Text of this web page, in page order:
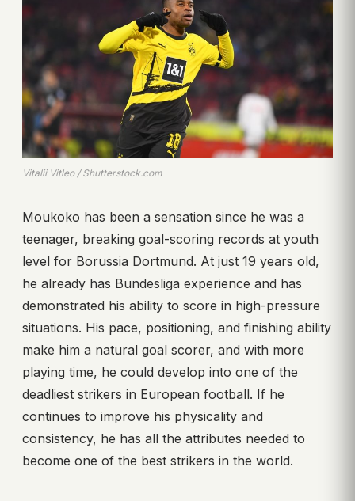
Vitalii Vitleo / Shutterstock.com
Moukoko has been a sensation since he was a
teenager, breaking goal-scoring records at youth
level for Borussia Dortmund. At just 19 years old,
he already has Bundesliga experience and has
demonstrated his ability to score in high-pressure
situations. His pace, positioning, and finishing ability
make him a natural goal scorer, and with more
playing time, he could develop into one of the
deadliest strikers in European football. If he
continues to improve his physicality and
consistency, he has all the attributes needed to
become one of the best strikers in the world.